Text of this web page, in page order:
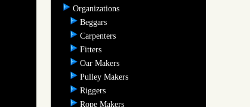
Organizations
Beggars
Carpenters
Fitters
Oar Makers
Pulley Makers
Riggers
Rope Makers